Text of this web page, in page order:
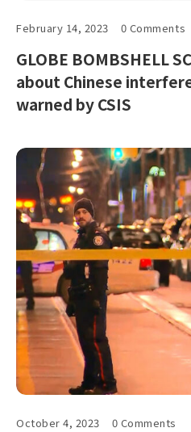
February 14, 2023 0 Comments
GLOBE BOMBSHELL
about Chinese
warned by CSIS
October 4, 2023 0 Comments